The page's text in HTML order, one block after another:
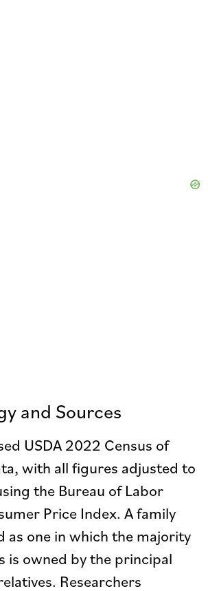
and Sources
USDA 2022 Census of
with all figures adjusted to
the Bureau of Labor
Price Index. A family
as one in which the majority
is owned by the principal
Researchers